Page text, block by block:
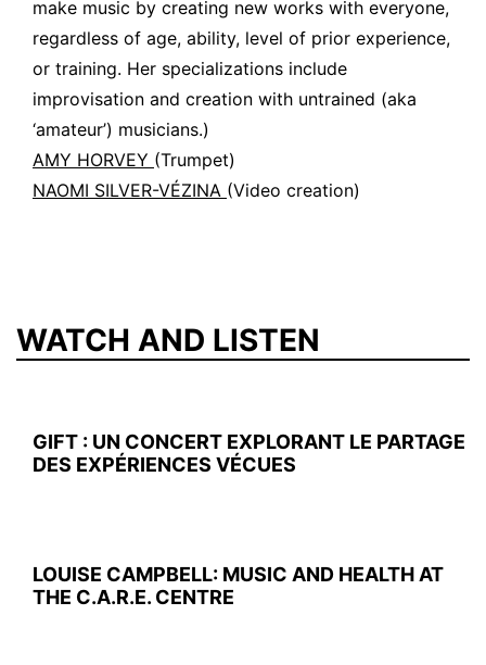
make music by creating new works with everyone,
regardless of age, ability, level of prior experience,
or training. Her specializations include
improvisation and creation with untrained (aka
‘amateur’) musicians.)
AMY HORVEY (Trumpet)
NAOMI SILVER-VÉZINA (Video creation)
WATCH AND LISTEN
GIFT : UN CONCERT EXPLORANT LE PARTAGE
DES EXPÉRIENCES VÉCUES
LOUISE CAMPBELL: MUSIC AND HEALTH AT
THE C.A.R.E. CENTRE